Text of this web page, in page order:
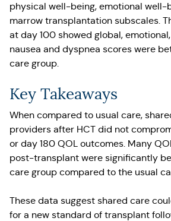
physical well-being, emotional well-
marrow transplantation subscales.
at day 100 showed global,
nausea and dyspnea scores were
care group.
Key Takeaways
When compared to usual care,
providers after HCT did not
or day 180 QOL outcomes. Many
post-transplant were significantly
care group compared to the usual
These data suggest shared care
for a new standard of transplant